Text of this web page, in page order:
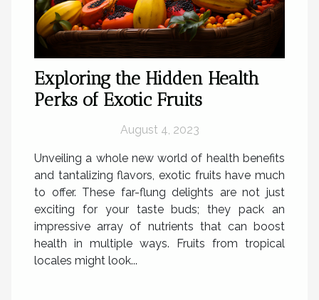
Exploring the Hidden Health
Perks of Exotic Fruits
August 4, 2023
Unveiling a whole new world of health benefits
and tantalizing flavors, exotic fruits have much
to offer. These far-flung delights are not just
exciting for your taste buds; they pack an
impressive array of nutrients that can boost
health in multiple ways. Fruits from tropical
locales might look...